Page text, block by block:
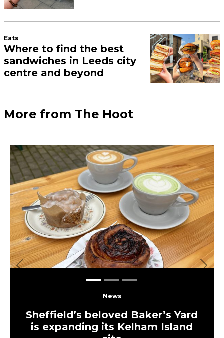
Eats
Where to find the best
sandwiches in Leeds city
centre and beyond
More from The Hoot
News
Sheffield’s beloved Baker’s Yard
is expanding its Kelham Island
Previous Next